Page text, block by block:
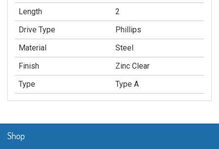
Length
2
Drive Type
Phillips
Material
Steel
Finish
Zinc Clear
Type
Type A
Shop